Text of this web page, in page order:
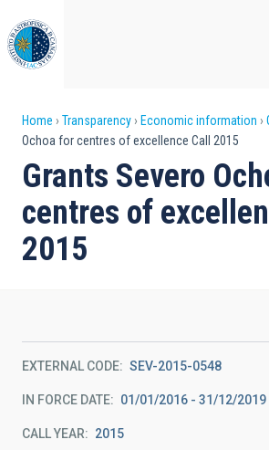
to
main
content
Breadcrumb
Home Transparency Economic information
Ochoa for centres of excellence Call 2015
Grants Severo
centres of
2015
EXTERNAL CODE SEV-2015-0548
IN FORCE DATE 01/01/2016 - 31/12/2019
CALL YEAR 2015